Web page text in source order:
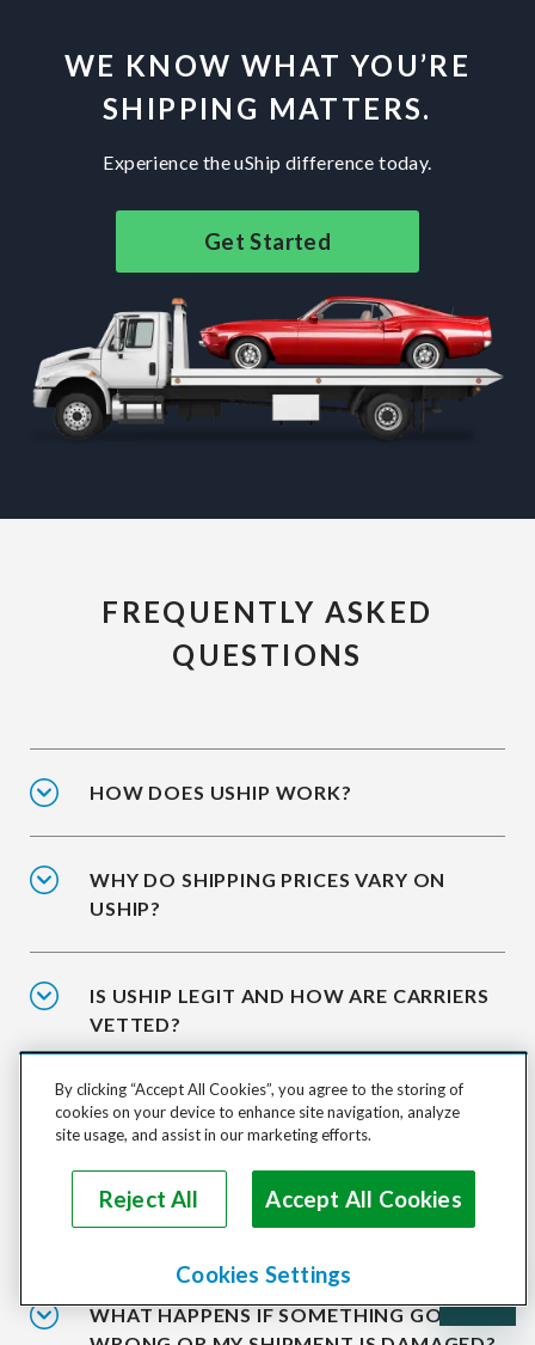
WE KNOW WHAT YOU’RE
SHIPPING MATTERS.
Experience the uShip difference today.
Get Started
FREQUENTLY ASKED
QUESTIONS
HOW DOES USHIP WORK?
WHY DO SHIPPING PRICES VARY ON
USHIP?
IS USHIP LEGIT AND HOW ARE CARRIERS
VETTED?
IS IT SAFE TO SHIP WITH USHIP?
WHAT HAPPENS AFTER I ACCEPT A
QUOTE?
WHAT HAPPENS IF SOMETHING GOES
By clicking “Accept All Cookies”, you agree to the storing of
cookies on your device to enhance site navigation, analyze
site usage, and assist in our marketing efforts.
Reject All Accept All Cookies
Cookies Settings